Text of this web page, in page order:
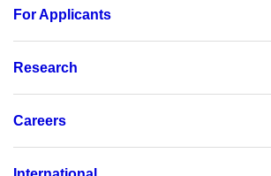
For Applicants
Research
Careers